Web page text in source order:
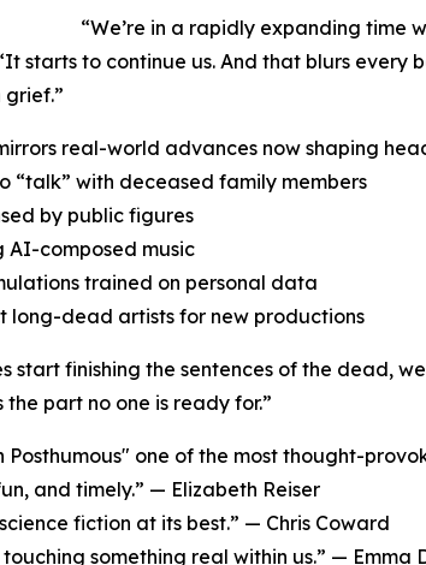
“We’re in a rapidly expanding time
starts to continue us. And that blurs every
grief.”
real-world advances now shaping
“talk” with deceased family members
by public figures
AI-composed music
trained on personal data
long-dead artists for new productions
start finishing the sentences of the dead,
the part no one is ready for.”
one of the most thought-
and timely.” — Elizabeth Reiser
fiction at its best.” — Chris Coward
something real within us.” — Emma